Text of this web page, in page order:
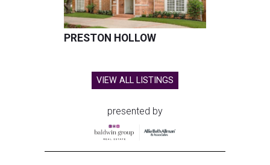
PRESTON HOLLOW
VIEW ALL LISTINGS
presented by